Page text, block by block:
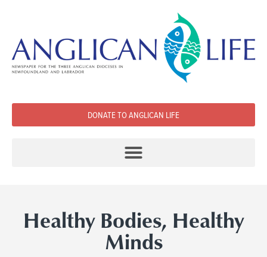
DONATE TO ANGLICAN LIFE
Healthy Bodies, Healthy
Minds